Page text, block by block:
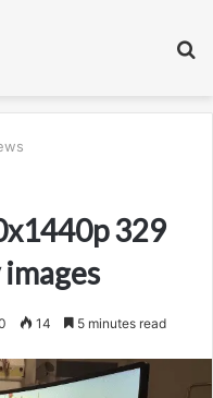
329
14 5 minutes read